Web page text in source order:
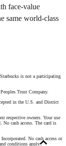
face-value
same world-class
is not a participating
Trust Company.
in the U.S. and District
respective owners. Your use
cash access. The card is
No cash access or
conditions apply..